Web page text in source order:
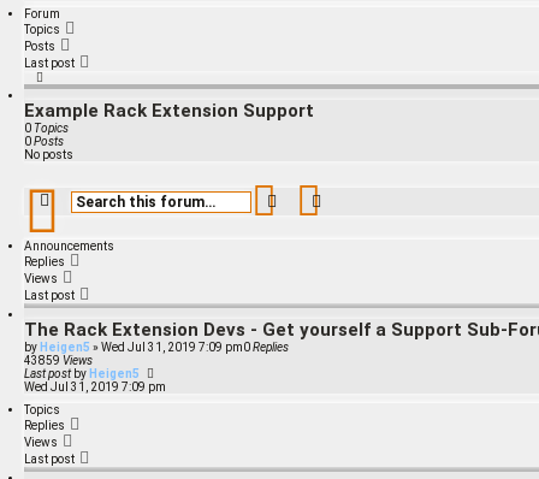
Forum
Topics
Posts
Last post
Example Rack Extension Support
0 Topics
0Posts
No posts
Search
Announcements
Replies
Views
Last post
The Rack Extension Devs - Get yourself a Support Sub-
by Heigen5 » Wed Jul 31, 2019 7:09 pm0Replies
43859 Views
Last post by Heigen5
Wed Jul 31, 2019 7:09 pm
Topics
Replies
Views
Last post